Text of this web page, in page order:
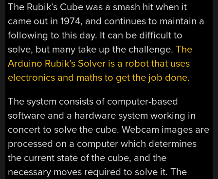
The Rubik’s Cube was a smash hit when it
came out in 1974, and continues to maintain a
following to this day. It can be difficult to
solve, but many take up the challenge.The
Arduino Rubik’s Solver is a robot that uses
electronics and maths to get the job done.
The system consists of computer-based
software and a hardware system working in
concert to solve the cube. Webcam images are
processed on a computer which determines
the current state of the cube, and the
necessary moves required to solve it. The